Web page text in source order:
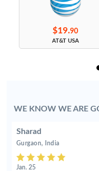
$19.90
AT&T USA
WE KNOW WE ARE
Sharad
Gurgaon, India
Jan. 25